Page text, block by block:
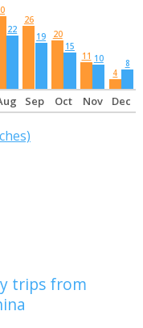
22
26
19
20
15
11 10
4
8
Sep Oct Nov Dec
trips from